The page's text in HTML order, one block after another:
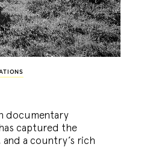
documentary
captured the
a country’s rich